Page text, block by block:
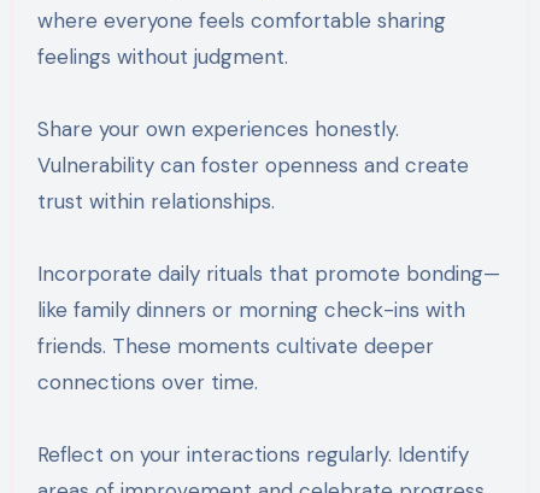
where everyone feels comfortable sharing
feelings without judgment.
Share your own experiences honestly.
Vulnerability can foster openness and create
trust within relationships.
Incorporate daily rituals that promote bonding—
like family dinners or morning check-ins with
friends. These moments cultivate deeper
connections over time.
Reflect on your interactions regularly. Identify